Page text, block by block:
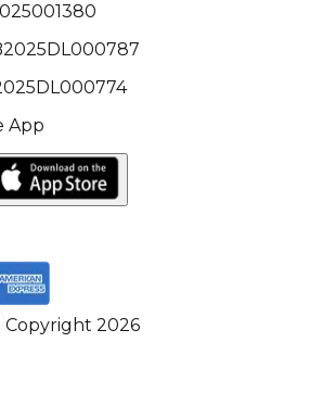
App
Copyright 2026